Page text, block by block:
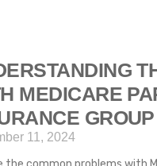
MEDICARE
GROUP
11, 2024